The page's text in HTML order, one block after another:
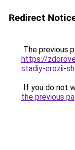
Redirect
The previous
https://
stadiy-erozii-
If you do not
the previous